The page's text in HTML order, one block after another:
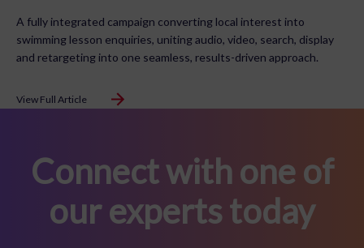
A fully integrated campaign converting local interest into
swimming lesson enquiries, uniting audio, video, search, display
and retargeting into one seamless, results-driven approach.
View Full Article
Connect with one of
our experts today